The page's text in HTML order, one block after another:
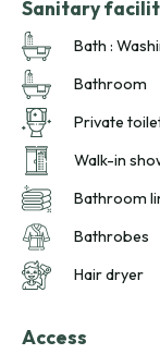
Sanitary
Bath :
Bathroom
Private
Walk-in
Bathroom
Bathrobes
Hair dryer
Access